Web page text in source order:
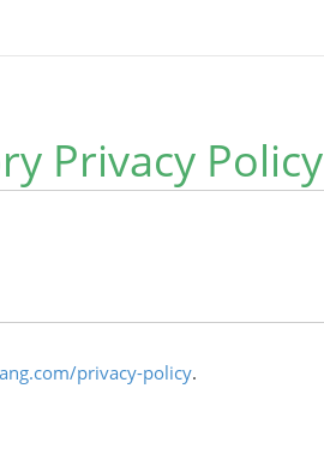
Privacy Policy
privacy-policy.